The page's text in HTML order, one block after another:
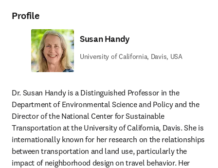
Profile
Susan Handy
University of California, Davis, USA
Dr. Susan Handy is a Distinguished Professor in the
Department of Environmental Science and Policy and the
Director of the National Center for Sustainable
Transportation at the University of California, Davis. She is
internationally known for her research on the relationships
between transportation and land use, particularly the
impact of neighborhood design on travel behavior. Her